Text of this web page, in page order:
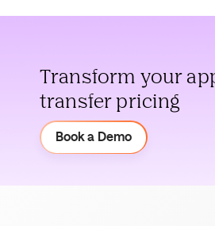
Transform your
transfer pricing
Book a Demo